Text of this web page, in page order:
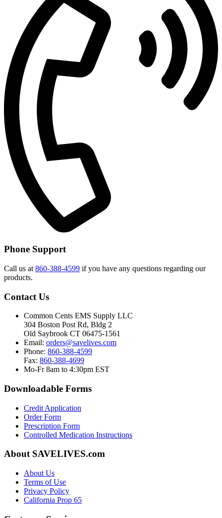
Phone Support
Call us at 860-388-4599 if you have any questions regarding our
products.
Contact Us
Common Cents EMS Supply LLC
304 Boston Post Rd, Bldg 2
Old Saybrook CT 06475-1561
Email: orders@savelives.com
Phone: 860-388-4599
Fax: 860-388-4699
Mo-Fr 8am to 4:30pm EST
Downloadable Forms
Credit Application
Order Form
Prescription Form
Controlled Medication Instructions
About SAVELIVES.com
About Us
Terms of Use
Privacy Policy
California Prop 65